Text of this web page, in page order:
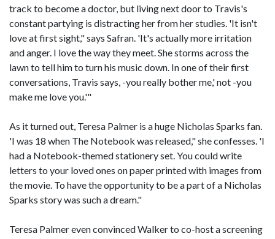
track to become a doctor, but living next door to Travis's
constant partying is distracting her from her studies. 'It isn't
love at first sight," says Safran. 'It's actually more irritation
and anger. I love the way they meet. She storms across the
lawn to tell him to turn his music down. In one of their first
conversations, Travis says, -you really bother me,' not -you
make me love you.'"
As it turned out, Teresa Palmer is a huge Nicholas Sparks fan.
'I was 18 when The Notebook was released," she confesses. 'I
had a Notebook-themed stationery set. You could write
letters to your loved ones on paper printed with images from
the movie. To have the opportunity to be a part of a Nicholas
Sparks story was such a dream."
Teresa Palmer even convinced Walker to co-host a screening